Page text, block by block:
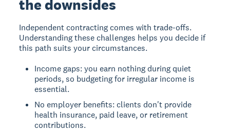
the downsides
Independent contracting comes with trade-offs.
Understanding these challenges helps you decide if
this path suits your circumstances.
Income gaps: you earn nothing during quiet
periods, so budgeting for irregular income is
essential.
No employer benefits: clients don't provide
health insurance, paid leave, or retirement
contributions.